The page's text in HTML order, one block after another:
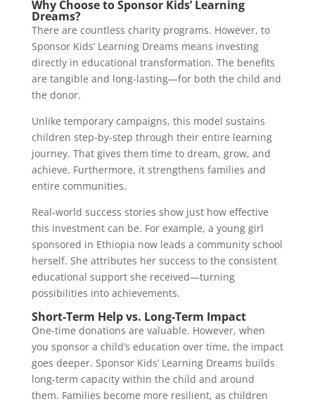
Why Choose to Sponsor Kids’ Learning
Dreams?
There are countless charity programs. However, to
Sponsor Kids’ Learning Dreams means investing
directly in educational transformation. The benefits
are tangible and long-lasting—for both the child and
the donor.
Unlike temporary campaigns, this model sustains
children step-by-step through their entire learning
journey. That gives them time to dream, grow, and
achieve. Furthermore, it strengthens families and
entire communities.
Real-world success stories show just how effective
this investment can be. For example, a young girl
sponsored in Ethiopia now leads a community school
herself. She attributes her success to the consistent
educational support she received—turning
possibilities into achievements.
Short-Term Help vs. Long-Term Impact
One-time donations are valuable. However, when
you sponsor a child’s education over time, the impact
goes deeper. Sponsor Kids’ Learning Dreams builds
long-term capacity within the child and around
them. Families become more resilient, as children